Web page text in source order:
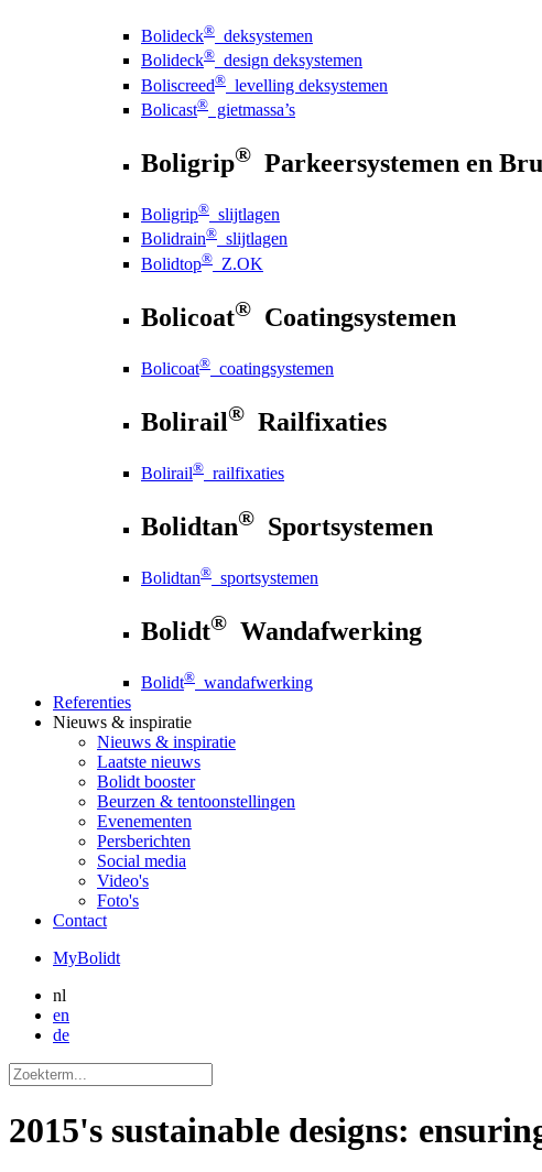
Bolideck® deksystemen
Bolideck® design deksystemen
Boliscreed® levelling deksystemen
Bolicast® gietmassa’s
Boligrip® Parkeersystemen en
Boligrip® slijtlagen
Bolidrain® slijtlagen
Bolidtop® Z.OK
Bolicoat® Coatingsystemen
Bolicoat® coatingsystemen
Bolirail® Railfixaties
Bolirail® railfixaties
Bolidtan® Sportsystemen
Bolidtan® sportsystemen
Bolidt® Wandafwerking
Bolidt® wandafwerking
Referenties
Nieuws & inspiratie
Nieuws & inspiratie
Laatste nieuws
Bolidt booster
Beurzen & tentoonstellingen
Evenementen
Persberichten
Social media
Video's
Foto's
Contact
MyBolidt
nl
en
de
2015's sustainable designs: